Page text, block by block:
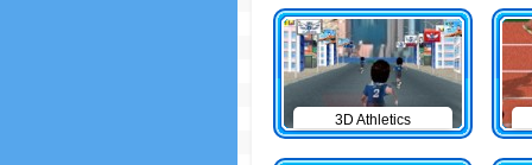
3D Athletics